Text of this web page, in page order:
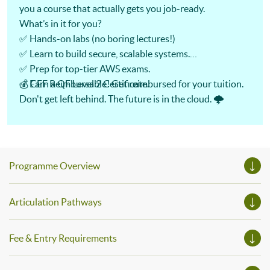
you a course that actually gets you job-ready.
What’s in it for you?
✅ Hands-on labs (no boring lectures!)
✅ Learn to build secure, scalable systems.
✅ Prep for top-tier AWS exams.
✅ Earn a QF Level 2 Certificate.
💰 CEF Reimbursable! Get reimbursed for your tuition.
Don't get left behind. The future is in the cloud. 🌩️
Programme Overview
Articulation Pathways
Fee & Entry Requirements